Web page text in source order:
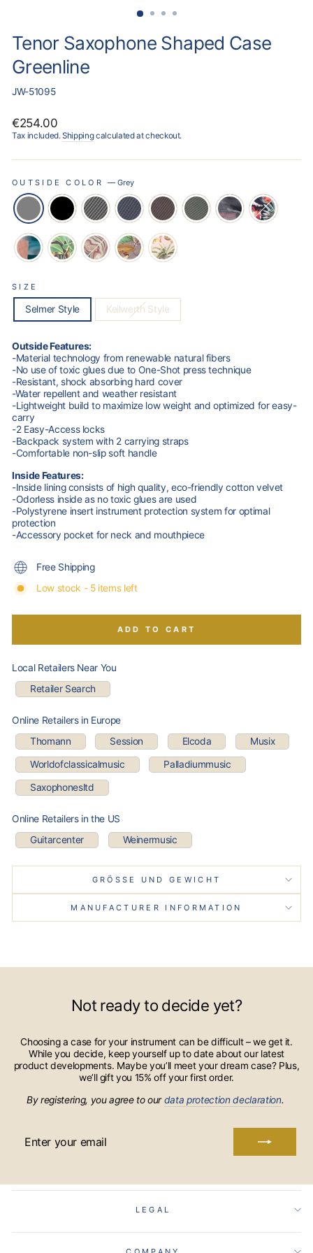
Tenor Saxophone Shaped Case
Greenline
JW-51095
Regular
price
€254.00
Tax included.Shippingcalculated at checkout.
OUTSIDE COLOR—Grey
SIZE
Selmer Style Keilwerth Style
Outside Features:
-Material technology from renewable natural fibers
-No use of toxic glues due to One-Shot press technique
-Resistant, shock absorbing hard cover
-Water repellent and weather resistant
-Lightweight build to maximize low weight and optimized for easy-
carry
-2 Easy-Access locks
-Backpack system with 2 carrying straps
-Comfortable non-slip soft handle
Inside Features:
-Inside lining consists of high quality, eco-friendly cotton velvet
-Odorless inside as no toxic glues are used
-Polystyrene insert instrument protection system for optimal
protection
-Accessory pocket for neck and mouthpiece
Free Shipping
Low stock - 5 items left
ADD TO CART
Local Retailers Near You
Retailer Search
Online Retailers in Europe
Thomann
Session Elcoda Musix
Worldofclassicalmusic Palladiummusic
Saxophonesltd
Online Retailers in the US
Guitarcenter
Weinermusic
GRÖSSE UND GEWICHT
MANUFACTURER INFORMATION
Not ready to decide yet?
Choosing a case for your instrument can be difficult – we get it.
While you decide, keep yourself up to date about our latest
product developments. Maybe you’ll meet your dream case? Plus,
we’ll gift you 15% off your first order.
By registering, you agree to ourdata protection declaration.
YOUR
LEGAL